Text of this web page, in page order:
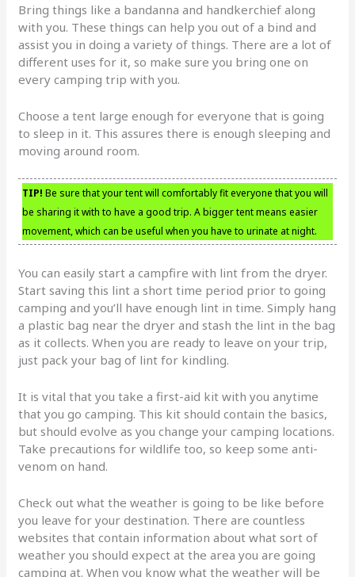
Bring things like a bandanna and handkerchief along
with you. These things can help you out of a bind and
assist you in doing a variety of things. There are a lot of
different uses for it, so make sure you bring one on
every camping trip with you.
Choose a tent large enough for everyone that is going
to sleep in it. This assures there is enough sleeping and
moving around room.
TIP! Be sure that your tent will comfortably fit everyone that you will
be sharing it with to have a good trip. A bigger tent means easier
movement, which can be useful when you have to urinate at night.
You can easily start a campfire with lint from the dryer.
Start saving this lint a short time period prior to going
camping and you’ll have enough lint in time. Simply hang
a plastic bag near the dryer and stash the lint in the bag
as it collects. When you are ready to leave on your trip,
just pack your bag of lint for kindling.
It is vital that you take a first-aid kit with you anytime
that you go camping. This kit should contain the basics,
but should evolve as you change your camping locations.
Take precautions for wildlife too, so keep some anti-
venom on hand.
Check out what the weather is going to be like before
you leave for your destination. There are countless
websites that contain information about what sort of
weather you should expect at the area you are going
camping at. When you know what the weather will be